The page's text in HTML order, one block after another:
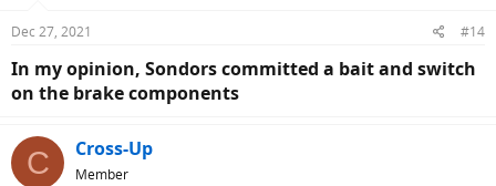
Dec 27, 2021 #14
In my opinion, Sondors committed a bait and switch
on the brake components
C Cross-Up
Member